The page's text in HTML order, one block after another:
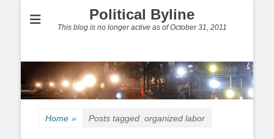
Political Byline
This blog is no longer active as of October 31, 2011
Home » Posts tagged organized labor